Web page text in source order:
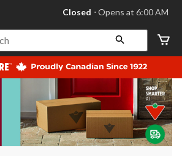
your
store
Leduc,
AB,
currently
Closed,
at
at
click
to
Closed ⋅ Opens at 6:00 AM